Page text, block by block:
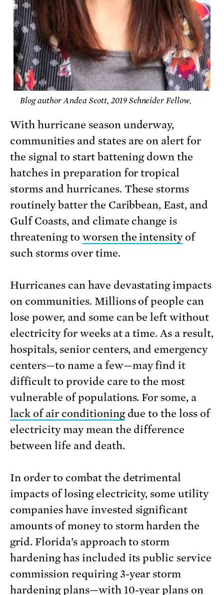
Blog author Andea Scott, 2019 Schneider Fellow.
With hurricane season underway,
communities and states are on alert for
the signal to start battening down the
hatches in preparation for tropical
storms and hurricanes. These storms
routinely batter the Caribbean, East, and
Gulf Coasts, and climate change is
threatening to worsen the intensityof
such storms over time.
Hurricanes can have devastating impacts
on communities. Millions of people can
lose power, and some can be left without
electricity for weeks at a time. As a result,
hospitals, senior centers, and emergency
centers—to name a few—may find it
difficult to provide care to the most
vulnerable of populations. For some, a
lack of air conditioningdue to the loss of
electricity may mean the difference
between life and death.
In order to combat the detrimental
impacts of losing electricity, some utility
companies have invested significant
amounts of money to storm harden the
grid. Florida’s approach to storm
hardening has included its public service
commission requiring 3-year storm
hardening plans—with 10-year plans on